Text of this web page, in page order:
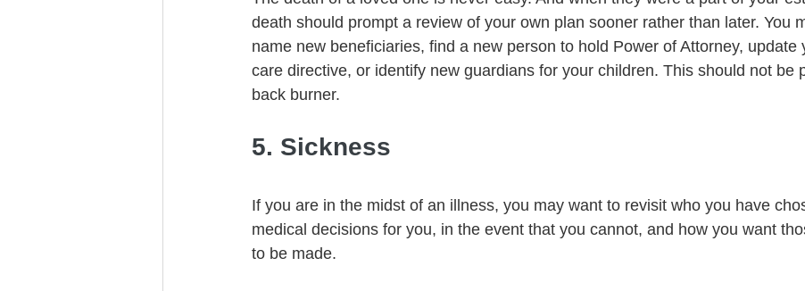
death should prompt a review of your own plan sooner rather than later. You
name new beneficiaries, find a new person to hold Power of Attorney, update
care directive, or identify new guardians for your children. This should not be
back burner.
5. Sickness
If you are in the midst of an illness, you may want to revisit who you have
medical decisions for you, in the event that you cannot, and how you want
to be made.